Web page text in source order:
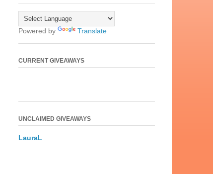
Powered by Translate
CURRENT GIVEAWAYS
UNCLAIMED GIVEAWAYS
LauraL